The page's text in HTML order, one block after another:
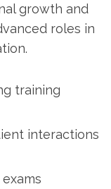
growth and
roles in
training
interactions